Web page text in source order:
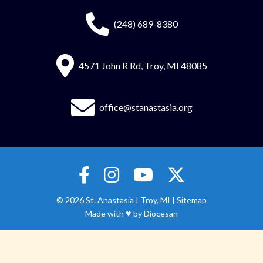
(248) 689-8380
4571 John R Rd, Troy, MI 48085
office@stanastasia.org
© 2026St. Anastasia | Troy, MI | Sitemap
Made with ♥ byDiocesan